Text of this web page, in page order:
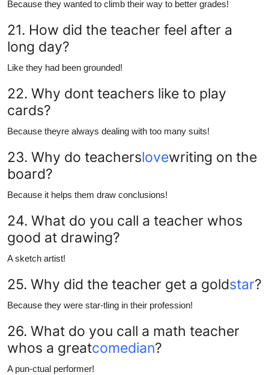
Because they wanted to climb their way to better grades!
21. How did the teacher feel after a
long day?
Like they had been grounded!
22. Why dont teachers like to play
cards?
Because theyre always dealing with too many suits!
23. Why do teacherslovewriting on the
board?
Because it helps them draw conclusions!
24. What do you call a teacher whos
good at drawing?
A sketch artist!
25. Why did the teacher get a goldstar?
Because they were star-tling in their profession!
26. What do you call a math teacher
whos a greatcomedian?
A pun-ctual performer!